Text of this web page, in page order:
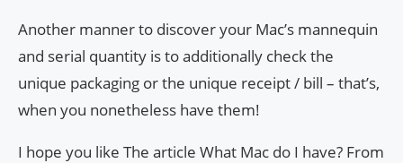
Another manner to discover your Mac’s mannequin
and serial quantity is to additionally check the
unique packaging or the unique receipt / bill – that’s,
when you nonetheless have them!
I hope you like The article What Mac do I have? From